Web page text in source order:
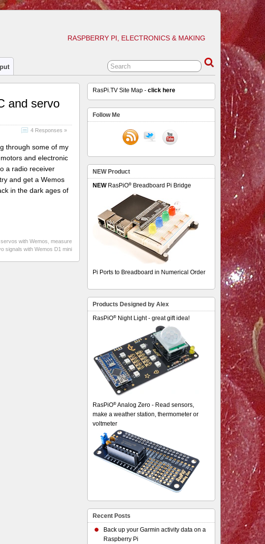
RASPBERRY PI, ELECTRONICS & MAKING
and servo
4 Responses »
through some of my
and electronic
a radio receiver
and get a Wemos
in the dark ages of
with Wemos ,measure
signals with Wemos D1 mini
RasPi.TV Site Map -click here
Follow Me
NEW Product
NEWRasPiO® Breadboard Pi Bridge
Pi Ports to Breadboard in Numerical Order
Products Designed by Alex
RasPiO® Night Light - great gift idea!
RasPiO® Analog Zero - Read sensors,
make a weather station, thermometer or
voltmeter
Recent Posts
Back up your Garmin activity data on a
Raspberry Pi